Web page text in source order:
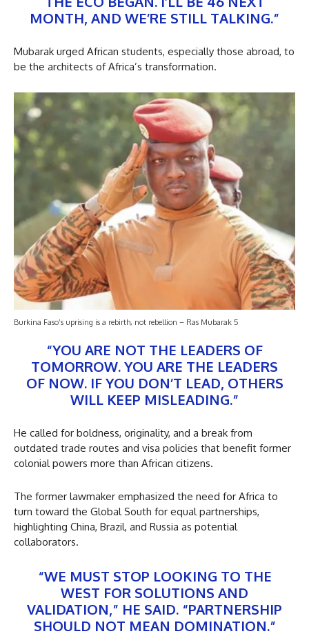
MONTH, AND WE’RE STILL TALKING.”
Mubarak urged African students, especially those abroad, to
be the architects of Africa’s transformation.
Burkina Faso’s uprising is a rebirth, not rebellion – Ras Mubarak 5
“YOU ARE NOT THE LEADERS OF
TOMORROW. YOU ARE THE LEADERS
OF NOW. IF YOU DON’T LEAD, OTHERS
WILL KEEP MISLEADING.”
He called for boldness, originality, and a break from
outdated trade routes and visa policies that benefit former
colonial powers more than African citizens.
The former lawmaker emphasized the need for Africa to
turn toward the Global South for equal partnerships,
highlighting China, Brazil, and Russia as potential
collaborators.
“WE MUST STOP LOOKING TO THE
WEST FOR SOLUTIONS AND
VALIDATION,” HE SAID. “PARTNERSHIP
SHOULD NOT MEAN DOMINATION.”